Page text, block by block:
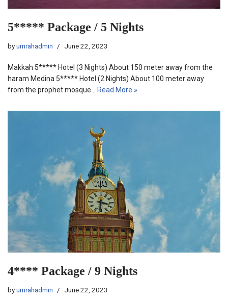
5***** Package / 5 Nights
byumrahadmin June 22, 2023
Makkah 5***** Hotel (3 Nights) About 150 meter away from the
haram Medina 5***** Hotel (2 Nights) About 100 meter away
from the prophet mosque…
Read More »
4**** Package / 9 Nights
byumrahadmin June 22, 2023